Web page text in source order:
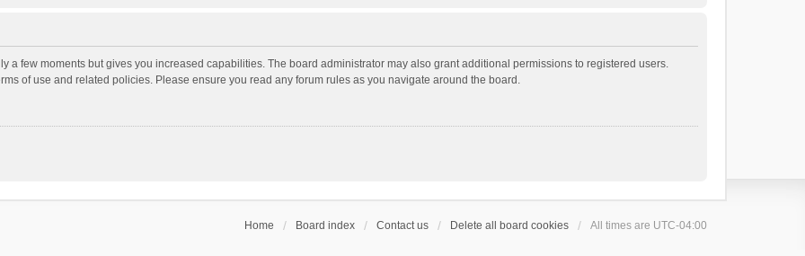
a few moments but gives you increased capabilities. The board administrator may also grant additional permissions to registered users.
of use and related policies. Please ensure you read any forum rules as you navigate around the board.
Home Board index Contact us Delete all board cookies All times are UTC-04:00